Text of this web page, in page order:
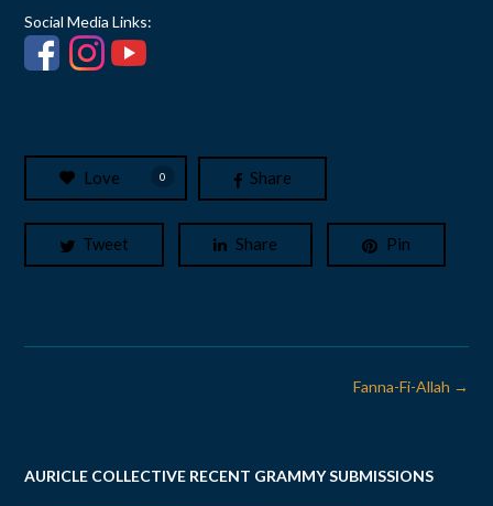
Social Media Links:
Love 0 Share
Tweet Share Pin
Fanna-Fi-Allah →
AURICLE COLLECTIVE RECENT GRAMMY SUBMISSIONS